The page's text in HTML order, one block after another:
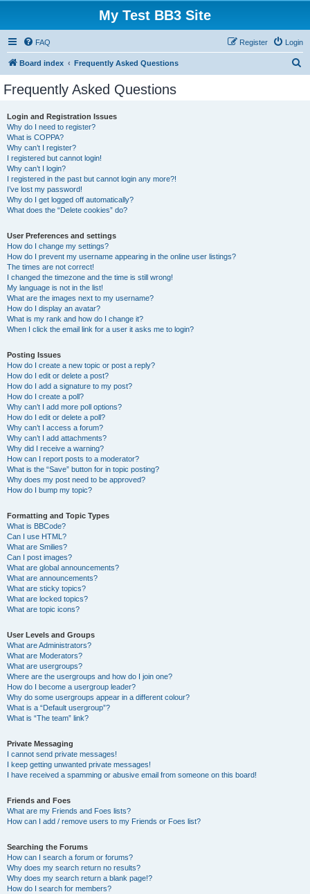
My Test BB3 Site
FAQ Login
Register
Board index Frequently Asked Questions
Frequently Asked Questions
Login and Registration Issues
Why do I need to register?
What is COPPA?
Why can’t I register?
I registered but cannot login!
Why can’t I login?
I registered in the past but cannot login any more?!
I’ve lost my password!
Why do I get logged off automatically?
What does the “Delete cookies” do?
User Preferences and settings
How do I change my settings?
How do I prevent my username appearing in the online user listings?
The times are not correct!
I changed the timezone and the time is still wrong!
My language is not in the list!
What are the images next to my username?
How do I display an avatar?
What is my rank and how do I change it?
When I click the email link for a user it asks me to login?
Posting Issues
How do I create a new topic or post a reply?
How do I edit or delete a post?
How do I add a signature to my post?
How do I create a poll?
Why can’t I add more poll options?
How do I edit or delete a poll?
Why can’t I access a forum?
Why can’t I add attachments?
Why did I receive a warning?
How can I report posts to a moderator?
What is the “Save” button for in topic posting?
Why does my post need to be approved?
How do I bump my topic?
Formatting and Topic Types
What is BBCode?
Can I use HTML?
What are Smilies?
Can I post images?
What are global announcements?
What are announcements?
What are sticky topics?
What are locked topics?
What are topic icons?
User Levels and Groups
What are Administrators?
What are Moderators?
What are usergroups?
Where are the usergroups and how do I join one?
How do I become a usergroup leader?
Why do some usergroups appear in a different colour?
What is a “Default usergroup”?
What is “The team” link?
Private Messaging
I cannot send private messages!
I keep getting unwanted private messages!
I have received a spamming or abusive email from someone on this board!
Friends and Foes
What are my Friends and Foes lists?
How can I add / remove users to my Friends or Foes list?
Searching the Forums
How can I search a forum or forums?
Why does my search return no results?
Why does my search return a blank page!?
How do I search for members?